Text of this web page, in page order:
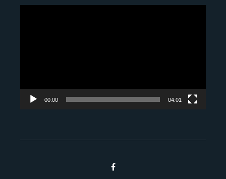
00:00 04:01